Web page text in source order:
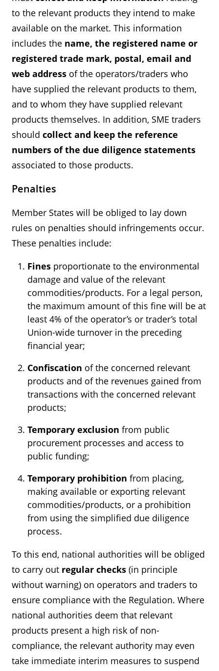
to the relevant products they intend to make
available on the market. This information
includes the name, the registered name or
registered trade mark, postal, email and
web address of the operators/traders who
have supplied the relevant products to them,
and to whom they have supplied relevant
products themselves. In addition, SME traders
should collect and keep the reference
numbers of the due diligence statements
associated to those products.
Penalties
Member States will be obliged to lay down
rules on penalties should infringements occur.
These penalties include:
Fines proportionate to the environmental
damage and value of the relevant
commodities/products. For a legal person,
the maximum amount of this fine will be at
least 4% of the operator’s or trader’s total
Union-wide turnover in the preceding
financial year;
Confiscation of the concerned relevant
products and of the revenues gained from
transactions with the concerned relevant
products;
Temporary exclusion from public
procurement processes and access to
public funding;
Temporary prohibition from placing,
making available or exporting relevant
commodities/products, or a prohibition
from using the simplified due diligence
process.
To this end, national authorities will be obliged
to carry out regular checks (in principle
without warning) on operators and traders to
ensure compliance with the Regulation. Where
national authorities deem that relevant
products present a high risk of non-
compliance, the relevant authority may even
take immediate interim measures to suspend